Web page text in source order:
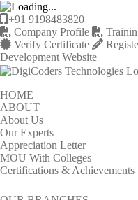
+91 9198483820
Company Profile
Verify Certificate
Development Website
HOME
ABOUT
About Us
Our Experts
Appreciation Letter
MOU With Colleges
Certifications & Achievements